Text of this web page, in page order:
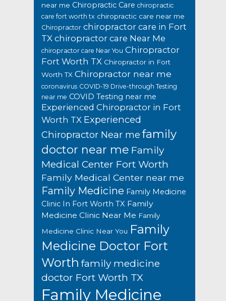
near me Chiropractic Care chiropractic
care fort worth tx chiropractic care near me
Chiropractor chiropractor care in Fort
TX chiropractor care Near Me
chiropractor care Near You Chiropractor
Fort Worth TX Chiropractor in Fort
Worth TX Chiropractor near me
coronavirus COVID-19 Drive-through Testing
near me COVID Testing near me
Experienced Chiropractor in Fort
Worth TX Experienced
Chiropractor Near me family
doctor near me Family
Medical Center Fort Worth
Family Medical Center near me
Family Medicine Family Medicine
Clinic In Fort Worth TX Family
Medicine Clinic Near Me Family
Medicine Clinic Near You Family
Medicine Doctor Fort
Worth family medicine
doctor Fort Worth TX
Family Medicine